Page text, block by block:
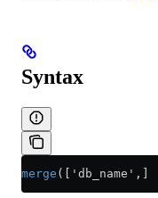
Syntax
merge (['db_name',]